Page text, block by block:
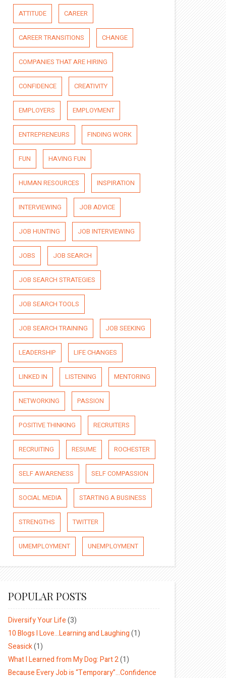
ATTITUDE CAREER
CAREER TRANSITIONS CHANGE
COMPANIES THAT ARE HIRING
CONFIDENCE CREATIVITY
EMPLOYERS EMPLOYMENT
ENTREPRENEURS FINDING WORK
FUN HAVING FUN
HUMAN RESOURCES INSPIRATION
INTERVIEWING JOB ADVICE
JOB HUNTING JOB INTERVIEWING
JOBS JOB SEARCH
JOB SEARCH STRATEGIES
JOB SEARCH TOOLS
JOB SEARCH TRAINING JOB SEEKING
LEADERSHIP LIFE CHANGES
LINKED IN LISTENING MENTORING
NETWORKING PASSION
POSITIVE THINKING RECRUITERS
RECRUITING RESUME ROCHESTER
SELF AWARENESS SELF COMPASSION
SOCIAL MEDIA STARTING A BUSINESS
STRENGTHS TWITTER
UMEMPLOYMENT UNEMPLOYMENT
POPULAR POSTS
Diversify Your Life(3)
10 Blogs I Love…Learning and Laughing(1)
Seasick(1)
What I Learned from My Dog: Part 2(1)
Because Every Job is “Temporary”…Confidence